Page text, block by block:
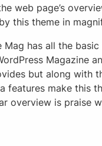
web page’s
this theme in
Mag has all the
Magazine
but along with
features make this
overview is praise